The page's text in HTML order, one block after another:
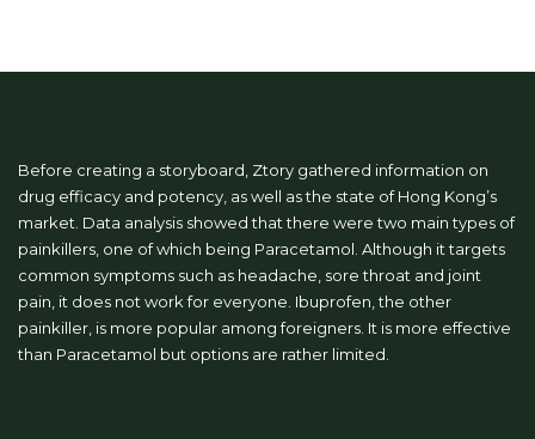
Before creating a storyboard, Ztory gathered information on
drug efficacy and potency, as well as the state of Hong Kong’s
market. Data analysis showed that there were two main types of
painkillers, one of which being Paracetamol. Although it targets
common symptoms such as headache, sore throat and joint
pain, it does not work for everyone. Ibuprofen, the other
painkiller, is more popular among foreigners. It is more effective
than Paracetamol but options are rather limited.